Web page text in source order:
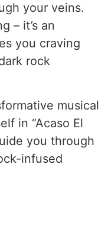
your veins.
– it’s an
you craving
rock
musical
in “Acaso El
you through
infused